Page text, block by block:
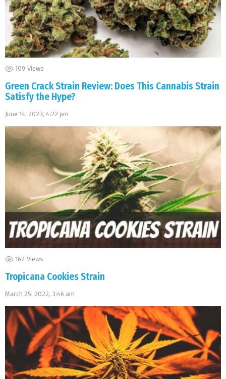
109 Views
Green Crack Strain Review: Does This Cannabis Strain
Satisfy the Hype?
June 14, 2023, 4:22 pm
162 Views
Tropicana Cookies Strain
March 25, 2022, 3:46 am